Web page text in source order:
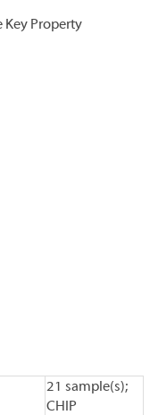
Key Property
21 sample(s);
CHIP